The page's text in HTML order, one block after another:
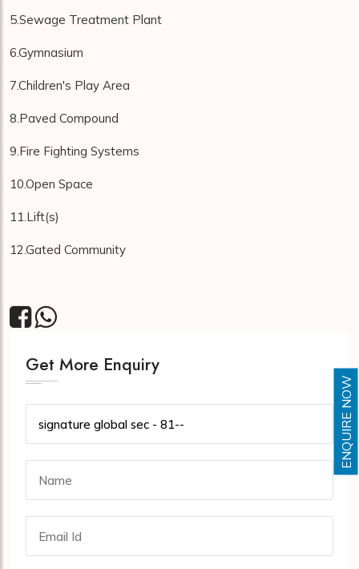
ENQUIRE NOW
5.Sewage Treatment Plant
6.Gymnasium
7.Children's Play Area
8.Paved Compound
9.Fire Fighting Systems
10.Open Space
11.Lift(s)
12.Gated Community
Get More Enquiry